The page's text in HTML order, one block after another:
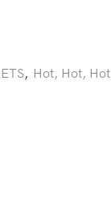
, Hot, Hot, Hot